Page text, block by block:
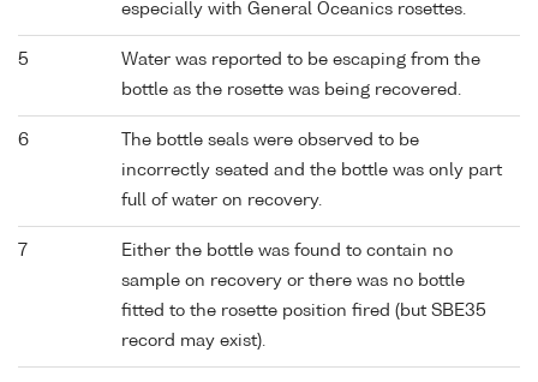
especially with General Oceanics rosettes.
5
Water was reported to be escaping from the
bottle as the rosette was being recovered.
6
The bottle seals were observed to be
incorrectly seated and the bottle was only part
full of water on recovery.
7
Either the bottle was found to contain no
sample on recovery or there was no bottle
fitted to the rosette position fired (but SBE35
record may exist).